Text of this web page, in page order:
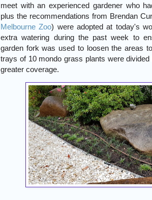
meet with an experienced gardener who
plus the recommendations from Brendan
Melbourne Zoo) were adopted at today's
extra watering during the past week to
garden fork was used to loosen the areas
trays of 10 mondo grass plants were
greater coverage.